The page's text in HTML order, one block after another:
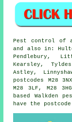
Pest control of
and also in:
Pendlebury,
Kearsley,
Astley,
postcodes M28
M28 3LF, M28
based Walkden
have the